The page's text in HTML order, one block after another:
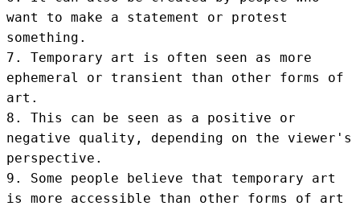
want to make a statement or protest
something.
7. Temporary art is often seen as more
ephemeral or transient than other forms of
art.
8. This can be seen as a positive or
negative quality, depending on the viewer's
perspective.
9. Some people believe that temporary art
is more accessible than other forms of art